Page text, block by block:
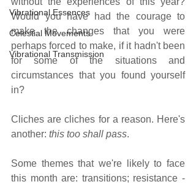
Vibrational Essences
Celestial Movements
Vibrational Transmission
Would you have had the courage to
make the changes that you were
perhaps forced to make, if it hadn't been
for some of the situations and
circumstances that you found yourself
in?
Cliches are cliches for a reason. Here's
another: this too shall pass.
Some themes that we're likely to face
this month are: transitions; resistance -